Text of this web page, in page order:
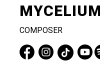
MYCELIUM
COMPOSER